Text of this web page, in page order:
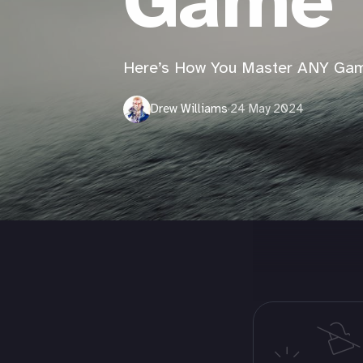
Here’s How You Master ANY
Drew Williams·24 May 2024